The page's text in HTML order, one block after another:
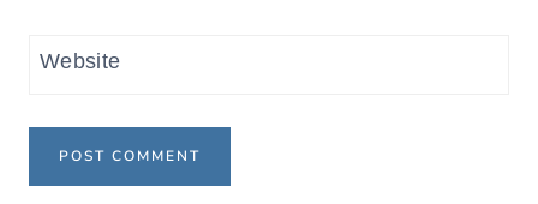
Website